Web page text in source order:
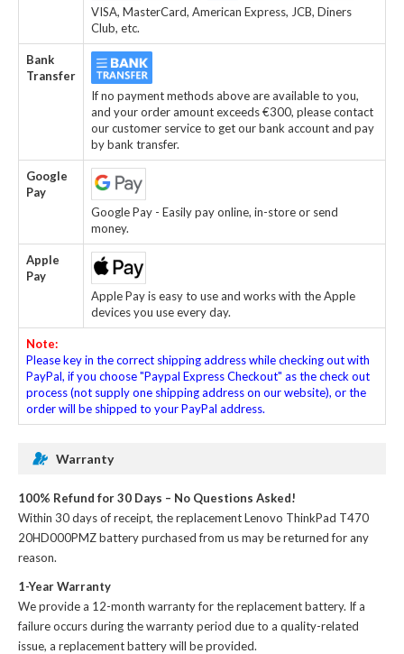
VISA, MasterCard, American Express, JCB, Diners
Club, etc.
Bank
Transfer
If no payment methods above are available to you,
and your order amount exceeds €300, please contact
our customer service to get our bank account and pay
by bank transfer.
Google
Pay
Google Pay - Easily pay online, in-store or send
money.
Apple
Pay
Apple Pay is easy to use and works with the Apple
devices you use every day.
Note:
Please key in the correct shipping address while checking out with
PayPal, if you choose "Paypal Express Checkout" as the check out
process (not supply one shipping address on our website), or the
order will be shipped to your PayPal address.
Warranty
100% Refund for 30 Days – No Questions Asked!
Within 30 days of receipt, thereplacement Lenovo ThinkPad T470
20HD000PMZ batterypurchased from us may be returned for any
reason.
1-Year Warranty
We provide a 12-month warranty for thereplacement battery. If a
failure occurs during the warranty period due to a quality-related
issue, a replacement battery will be provided.